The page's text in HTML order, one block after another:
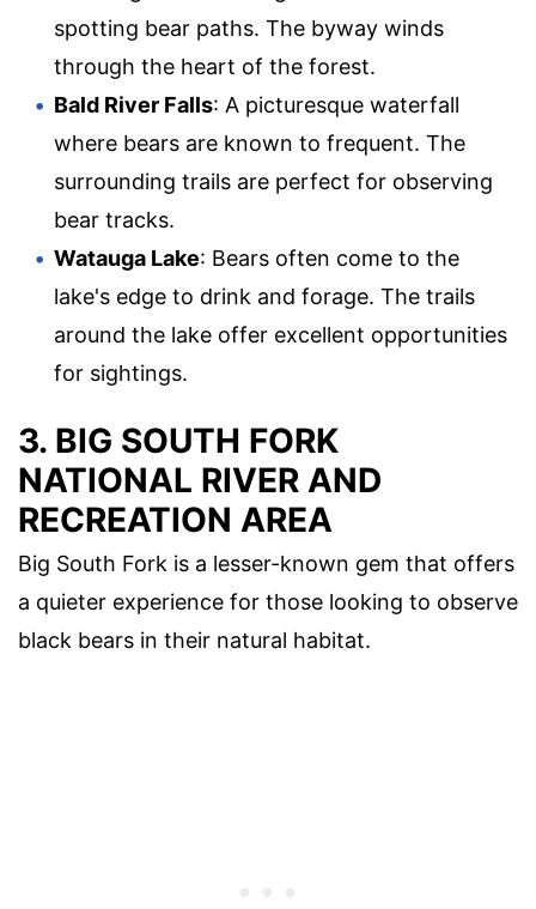
spotting bear paths. The byway winds
through the heart of the forest.
Bald River Falls: A picturesque waterfall
where bears are known to frequent. The
surrounding trails are perfect for observing
bear tracks.
Watauga Lake: Bears often come to the
lake's edge to drink and forage. The trails
around the lake offer excellent opportunities
for sightings.
3. BIG SOUTH FORK
NATIONAL RIVER AND
RECREATION AREA
Big South Fork is a lesser-known gem that offers
a quieter experience for those looking to observe
black bears in their natural habitat.